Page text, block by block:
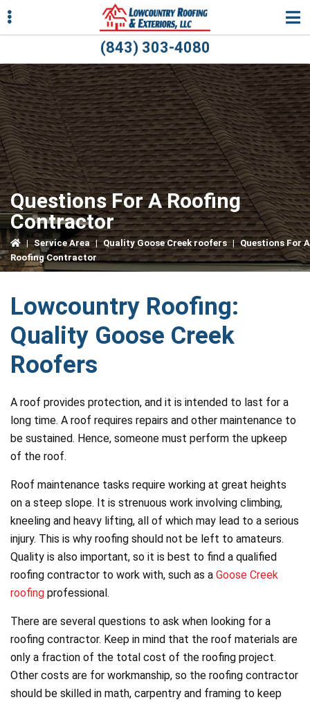
navigation
content
sidebar
(843) 303-4080
Questions For A Roofing
Contractor
| Service Area | Quality Goose Creek roofers | Questions For A
Roofing Contractor
Lowcountry Roofing:
Quality Goose Creek
Roofers
A roof provides protection, and it is intended to last for a
long time. A roof requires repairs and other maintenance to
be sustained. Hence, someone must perform the upkeep
of the roof.
Roof maintenance tasks require working at great heights
on a steep slope. It is strenuous work involving climbing,
kneeling and heavy lifting, all of which may lead to a serious
injury. This is why roofing should not be left to amateurs.
Quality is also important, so it is best to find a qualified
roofing contractor to work with, such as a Goose Creek
roofing professional.
There are several questions to ask when looking for a
roofing contractor. Keep in mind that the roof materials are
only a fraction of the total cost of the roofing project.
Other costs are for workmanship, so the roofing contractor
should be skilled in math, carpentry and framing to keep